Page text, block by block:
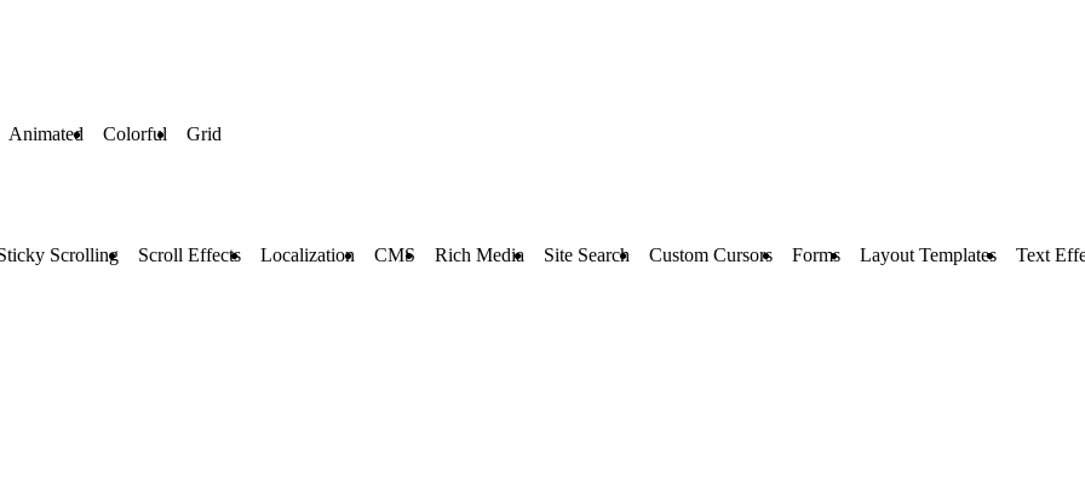
Animated Colorful Grid
Scrolling Scroll Effects Localization CMS Rich Media Site Search Custom Cursors Forms Layout Templates Text